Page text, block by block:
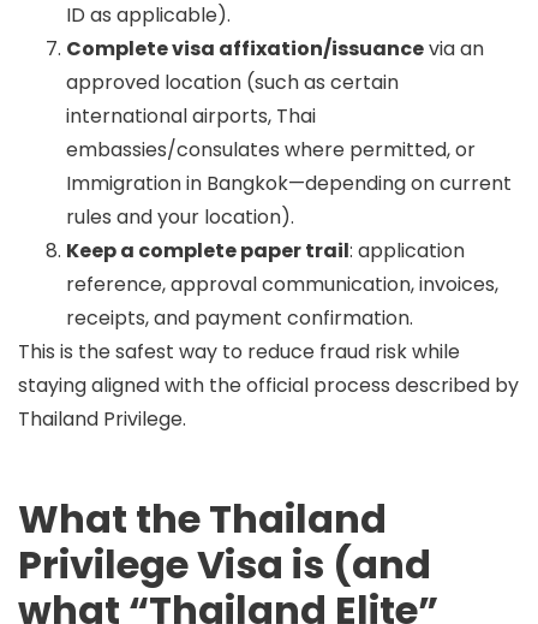
ID as applicable).
Complete visa affixation/issuancevia an
approved location (such as certain
international airports, Thai
embassies/consulates where permitted, or
Immigration in Bangkok—depending on current
rules and your location).
Keep a complete paper trail: application
reference, approval communication, invoices,
receipts, and payment confirmation.
This is the safest way to reduce fraud risk while
staying aligned with the official process described by
Thailand Privilege.
What the Thailand
Privilege Visa is (and
what “Thailand Elite”